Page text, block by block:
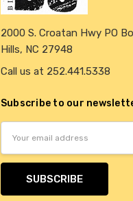
2000 S. Croatan Hwy PO
Hills, NC 27948
Call us at 252.441.5338
Subscribe to our